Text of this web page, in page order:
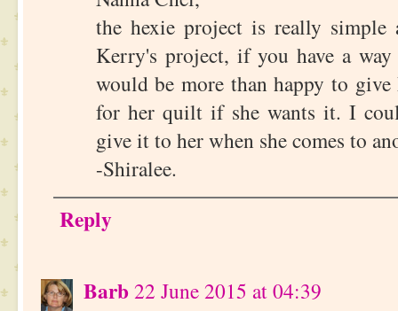
the hexie project is really
Kerry's project, if you have a
would be more than happy to
for her quilt if she wants it. I
give it to her when she comes to
-Shiralee.
Reply
Barb22 June 2015 at 04:39